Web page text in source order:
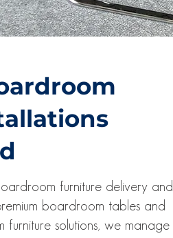
furniture delivery and
boardroom tables and
furniture solutions, we manage